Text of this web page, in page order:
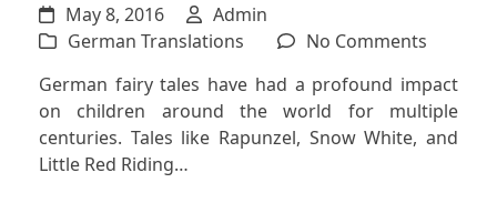
May 8, 2016
Admin
German Translations
No Commentson
the
Depth
of
German fairy tales have had a profound impact
on children around the world for multiple
centuries. Tales like Rapunzel, Snow White, and
Little Red Riding…